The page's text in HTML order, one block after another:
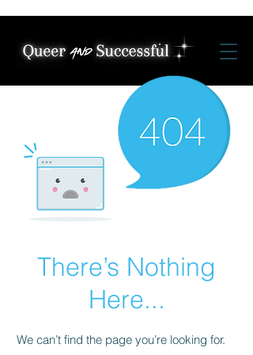
There’s Nothing
Here...
We can’t find the page you’re looking for.